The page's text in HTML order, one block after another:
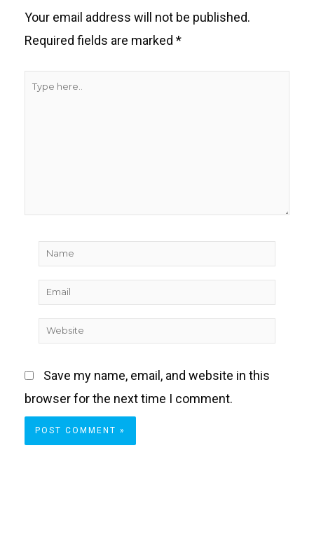
Your email address will not be published.
Required fields are marked *
Type
Name
Email
Website
Save my name, email, and website in this
browser for the next time I comment.